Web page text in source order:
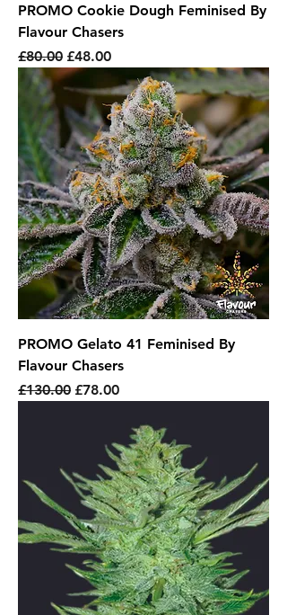
PROMO Cookie Dough Feminised By
Flavour Chasers
Regular Price
£80.00 Sale Price
£48.00
PROMO Gelato 41 Feminised By
Flavour Chasers
Regular Price
£130.00 Sale Price
£78.00